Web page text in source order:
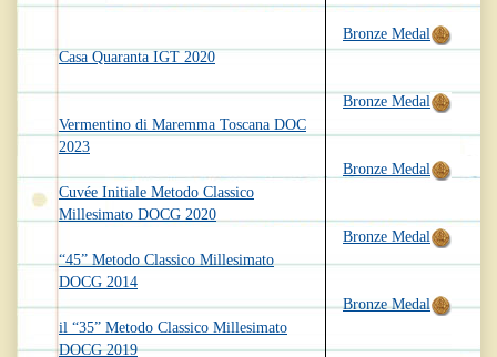
Casa Quaranta IGT 2020
Vermentino di Maremma Toscana DOC
2023
Cuvée Initiale Metodo Classico
Millesimato DOCG 2020
“45” Metodo Classico Millesimato
DOCG 2014
il “35” Metodo Classico Millesimato
DOCG 2019
Bronze Medal
Bronze Medal
Bronze Medal
Bronze Medal
Bronze Medal